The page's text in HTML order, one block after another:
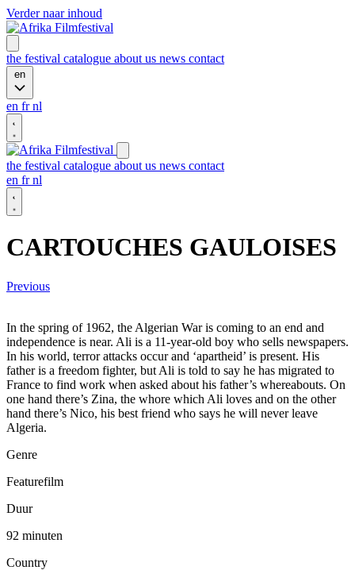
Verder naar inhoud
the festival catalogue about us news contact
en
en frnl
the festival catalogue about us news contact
en frnl
CARTOUCHES GAULOISES
Previous
In the spring of 1962, the Algerian War is coming to an end and
independence is near. Ali is a 11-year-old boy who sells newspapers.
In his world, terror attacks occur and ‘apartheid’ is present. His
father is a freedom fighter, but Ali is told to say he has migrated to
France to find work when asked about his father’s whereabouts. On
one hand there’s Zina, the whore which Ali loves and on the other
hand there’s Nico, his best friend who says he will never leave
Algeria.
Genre
Featurefilm
Duur
92 minuten
Country